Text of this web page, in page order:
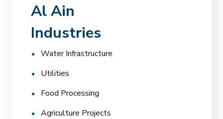
Al Ain
Industries
Water Infrastructure
Utilities
Food Processing
Agriculture Projects